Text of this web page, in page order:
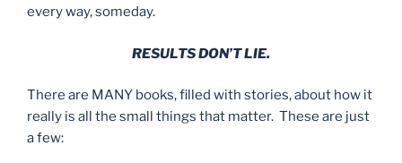
every way, someday.
RESULTS DON’T LIE.
There are MANY books, filled with stories, about how it
really is all the small things that matter. These are just
a few: